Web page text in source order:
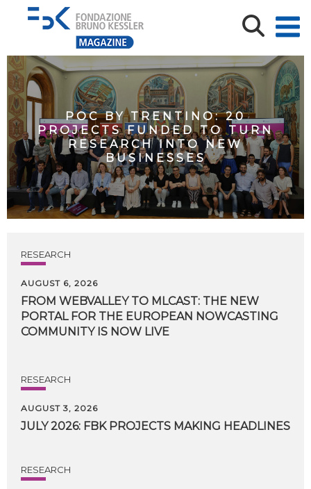
POC BY TRENTINO: 20
PROJECTS FUNDED TO TURN
RESEARCH INTO NEW
BUSINESSES
RESEARCH
AUGUST 6, 2026
FROM WEBVALLEY TO MLCAST: THE NEW
PORTAL FOR THE EUROPEAN NOWCASTING
COMMUNITY IS NOW LIVE
RESEARCH
AUGUST 3, 2026
JULY 2026: FBK PROJECTS MAKING HEADLINES
RESEARCH